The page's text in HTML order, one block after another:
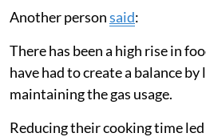
Another personsaid:
There has been a high rise in
have had to create a balance
maintaining the gas usage.
Reducing their cooking time